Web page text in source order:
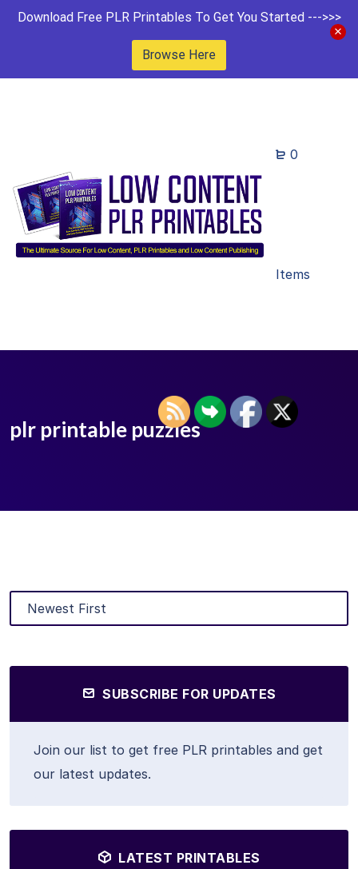
Download Free PLR Printables To Get You Started --->>>
Browse Here
0
Items
plr printable puzzles
SUBSCRIBE FOR UPDATES
Join our list to get free PLR printables and get
our latest updates.
LATEST PRINTABLES